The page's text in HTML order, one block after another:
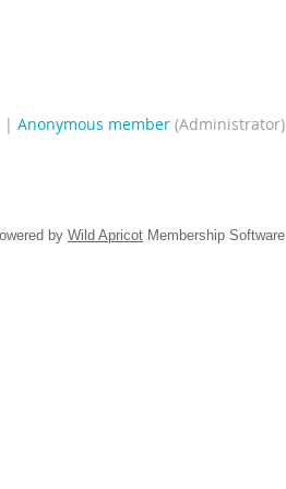
| Anonymous member (Administrator)
by Wild Apricot Membership Software